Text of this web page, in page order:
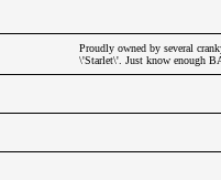
Proudly owned by several
\'Starlet\'. Just know enough